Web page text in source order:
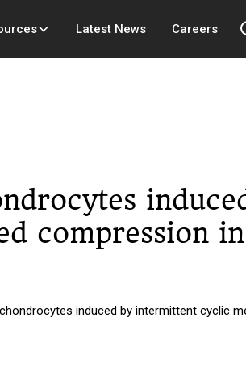
Latest News Careers
compression
chondrocytes induced by intermittent cyclic